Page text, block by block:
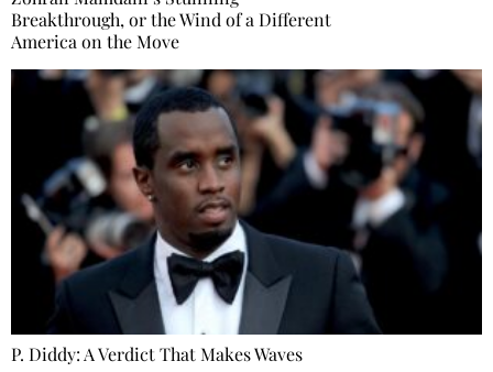
Breakthrough, or the Wind of a Different
America on the Move
P. Diddy: A Verdict That Makes Waves